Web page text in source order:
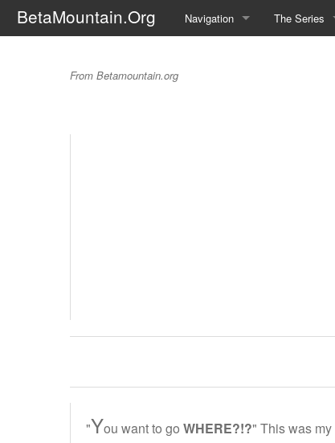
BetaMountain.Org Navigation The Series
The Trouble
From Betamountain.org
"You want to go WHERE?!?" This was